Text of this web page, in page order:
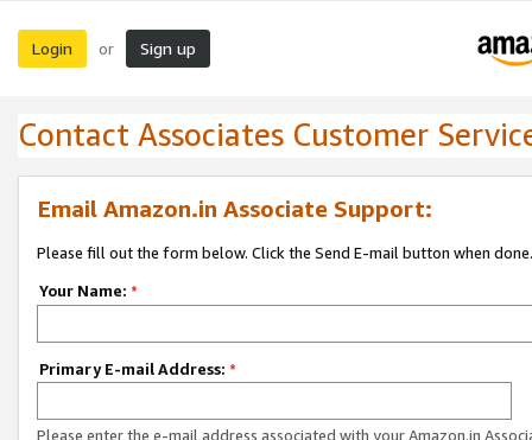
Login or Sign up
Contact Associates Customer
Email Amazon.in Associate Support:
Please fill out the form below. Click the Send E-mail button when done.
Your Name: *
Primary E-mail Address: *
Please enter the e-mail address associated with your Amazon.in